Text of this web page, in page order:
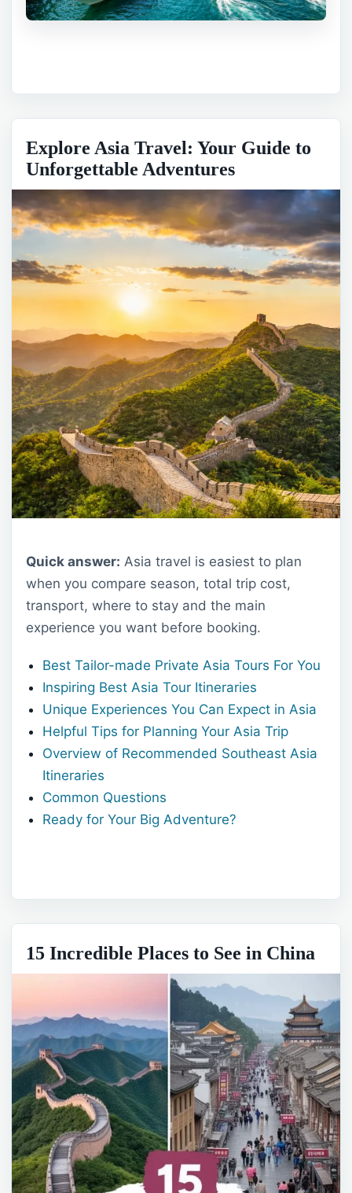
Explore Asia Travel: Your Guide to
Unforgettable Adventures
Quick answer: Asia travel is easiest to plan
when you compare season, total trip cost,
transport, where to stay and the main
experience you want before booking.
Best Tailor-made Private Asia Tours For You
Inspiring Best Asia Tour Itineraries
Unique Experiences You Can Expect in Asia
Helpful Tips for Planning Your Asia Trip
Overview of Recommended Southeast Asia
Itineraries
Common Questions
Ready for Your Big Adventure?
15 Incredible Places to See in China